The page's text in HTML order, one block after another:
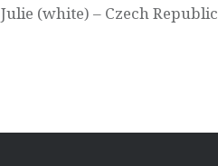
Julie (white) – Czech Republic